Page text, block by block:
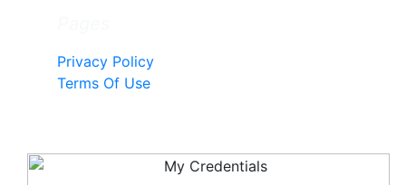
Privacy Policy
Terms Of Use